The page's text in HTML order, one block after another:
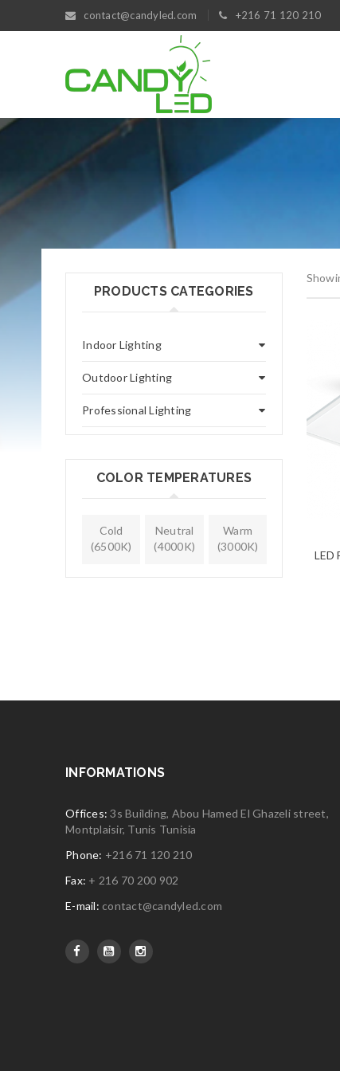
contact@candyled.com +216 71 120 210
PRODUCTS CATEGORIES
Indoor Lighting
Outdoor Lighting
Professional Lighting
COLOR TEMPERATURES
Cold
(6500K)
Neutral
(4000K)
Warm
(3000K)
LED
INFORMATIONS
Offices:3s Building, Abou Hamed El Ghazeli street,
Montplaisir, Tunis Tunisia
Phone: +216 71 120 210
Fax: + 216 70 200 902
E-mail: contact@candyled.com